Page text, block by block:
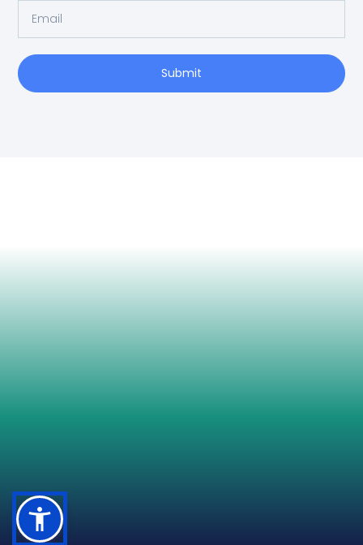
Submit